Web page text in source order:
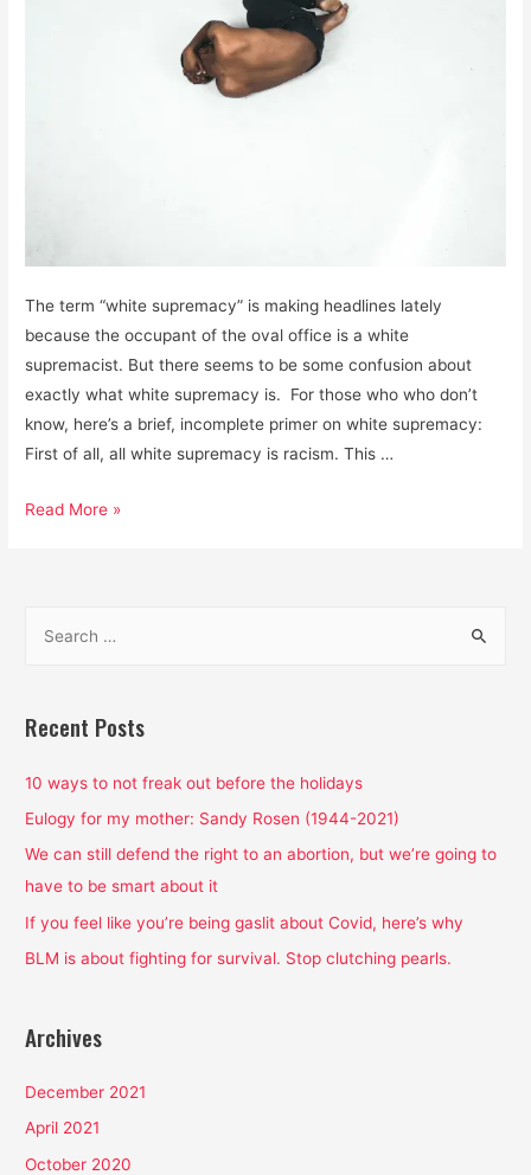
The term “white supremacy” is making headlines lately
because the occupant of the oval office is a white
supremacist. But there seems to be some confusion about
exactly what white supremacy is. For those who who don’t
know, here’s a brief, incomplete primer on white supremacy:
First of all, all white supremacy is racism. This …
White
That’s
We’re
Read More »
r
h
f
o
r
Recent Posts
10 ways to not freak out before the holidays
Eulogy for my mother: Sandy Rosen (1944-2021)
We can still defend the right to an abortion, but we’re going to
have to be smart about it
If you feel like you’re being gaslit about Covid, here’s why
BLM is about fighting for survival. Stop clutching pearls.
Archives
December 2021
April 2021
October 2020